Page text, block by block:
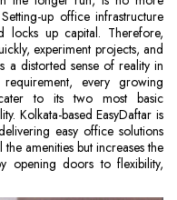
up office infrastructure
locks up capital. Therefore,
experiment projects, and
a distorted sense of reality in
every growing
to its two most basic
Kolkata-based EasyDaftar is
easy office solutions
amenities but increases the
opening doors to flexibility,